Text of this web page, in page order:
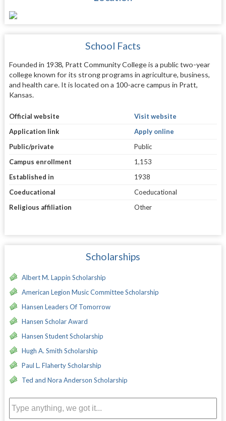
School Facts
Founded in 1938, Pratt Community College is a public two-year
college known for its strong programs in agriculture, business,
and health care. It is located on a 100-acre campus in Pratt,
Kansas.
Official website
Visit website
Application link
Apply online
Public/private
Public
Campus enrollment
1,153
Established in
1938
Coeducational
Coeducational
Religious affiliation
Other
Scholarships
Albert M. Lappin Scholarship
American Legion Music Committee Scholarship
Hansen Leaders Of Tomorrow
Hansen Scholar Award
Hansen Student Scholarship
Hugh A. Smith Scholarship
Paul L. Flaherty Scholarship
Ted and Nora Anderson Scholarship